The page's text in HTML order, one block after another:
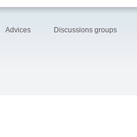
Advices Discussions groups